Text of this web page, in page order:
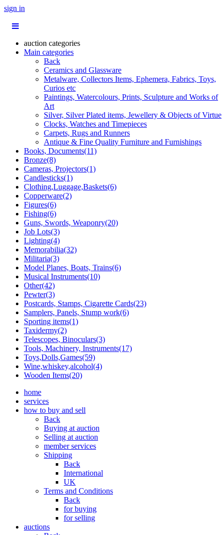
sign in
auction categories
Main categories
Back
Ceramics and Glassware
Metalware, Collectors Items, Ephemera, Fabrics, Toys,
Curios etc
Paintings, Watercolours, Prints, Sculpture and Works of
Art
Silver, Silver Plated items, Jewellery & Objects of Virtue
Clocks, Watches and Timepieces
Carpets, Rugs and Runners
Antique & Fine Quality Furniture and Furnishings
Books, Documents(11)
Bronze(8)
Cameras, Projectors(1)
Candlesticks(1)
Clothing,Luggage,Baskets(6)
Copperware(2)
Figures(6)
Fishing(6)
Guns, Swords, Weaponry(20)
Job Lots(3)
Lighting(4)
Memorabilia(32)
Militaria(3)
Model Planes, Boats, Trains(6)
Musical Instruments(10)
Other(42)
Pewter(3)
Postcards, Stamps, Cigarette Cards(23)
Samplers, Panels, Stump work(6)
Sporting items(1)
Taxidermy(2)
Telescopes, Binoculars(3)
Tools, Machinery, Instruments(17)
Toys,Dolls,Games(59)
Wine,whiskey,alcohol(4)
Wooden Items(20)
home
services
how to buy and sell
Back
Buying at auction
Selling at auction
member services
Shipping
Back
International
UK
Terms and Conditions
Back
for buying
for selling
auctions